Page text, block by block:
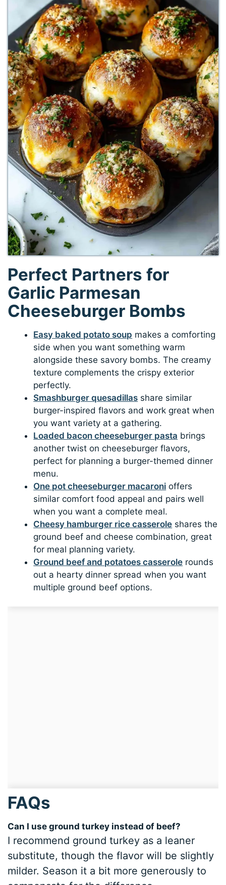
Perfect Partners for
Garlic Parmesan
Cheeseburger Bombs
Easy baked potato soup makes a comforting
side when you want something warm
alongside these savory bombs. The creamy
texture complements the crispy exterior
perfectly.
Smashburger quesadillas share similar
burger-inspired flavors and work great when
you want variety at a gathering.
Loaded bacon cheeseburger pasta brings
another twist on cheeseburger flavors,
perfect for planning a burger-themed dinner
menu.
One pot cheeseburger macaroni offers
similar comfort food appeal and pairs well
when you want a complete meal.
Cheesy hamburger rice casserole shares the
ground beef and cheese combination, great
for meal planning variety.
Ground beef and potatoes casserole rounds
out a hearty dinner spread when you want
multiple ground beef options.
FAQs
Can I use ground turkey instead of beef?
I recommend ground turkey as a leaner
substitute, though the flavor will be slightly
milder. Season it a bit more generously to